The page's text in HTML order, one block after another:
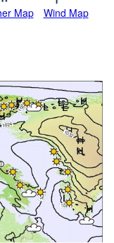
Map Wind Map